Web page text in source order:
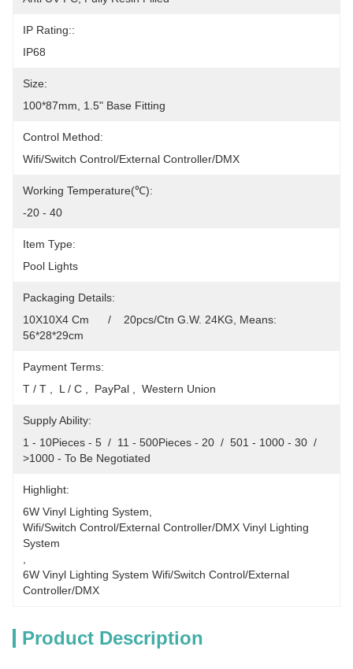
IP Rating::
IP68
Size:
100*87mm, 1.5" Base Fitting
Control Method:
Wifi/Switch Control/External Controller/DMX
Working Temperature(℃):
-20 - 40
Item Type:
Pool Lights
Packaging Details:
10X10X4 Cm      /    20pcs/Ctn G.W. 24KG, Means:
56*28*29cm
Payment Terms:
T / T ,  L / C ,  PayPal ,  Western Union
Supply Ability:
1 - 10Pieces - 5  /  11 - 500Pieces - 20  /  501 - 1000 - 30  /
>1000 - To Be Negotiated
Highlight:
6W Vinyl Lighting System
Wifi/Switch Control/External Controller/DMX Vinyl Lighting
System
6W Vinyl Lighting System Wifi/Switch Control/External
Controller/DMX
Product Description